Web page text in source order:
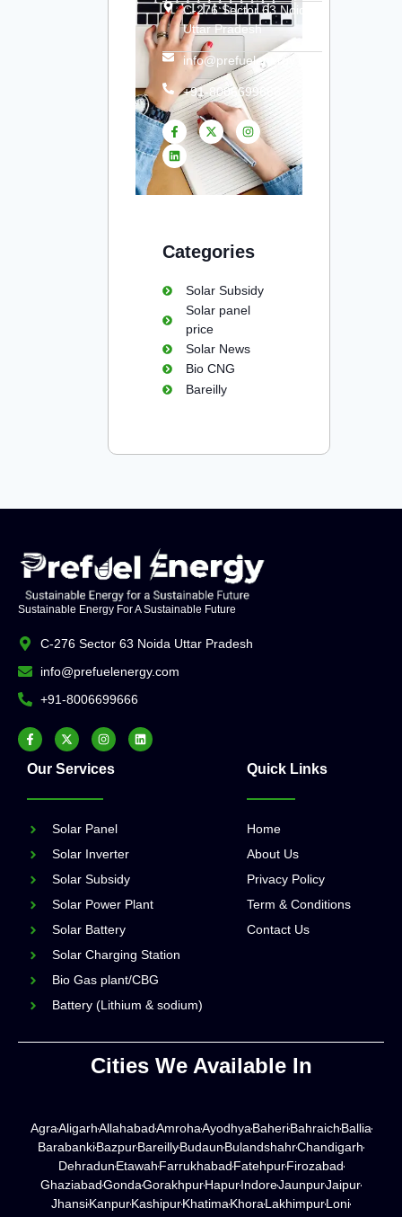
C-276 Sector 63 Noida
Uttar Pradesh
info@prefuelenergy.com
+91-8006699666
Categories
Solar Subsidy
Solar panel
price
Solar News
Bio CNG
Bareilly
Sustainable Energy For A Sustainable Future
C-276 Sector 63 Noida Uttar Pradesh
info@prefuelenergy.com
+91-8006699666
Our Services
Solar Panel
Solar Inverter
Solar Subsidy
Solar Power Plant
Solar Battery
Solar Charging Station
Bio Gas plant/CBG
Battery (Lithium & sodium)
Quick Links
Home
About Us
Privacy Policy
Term & Conditions
Contact Us
Cities We Available In
AgraAligarhAllahabadAmrohaAyodhyaBaheriBahraichBallia
BarabankiBazpurBareillyBudaunBulandshahrChandigarh
DehradunEtawahFarrukhabadFatehpurFirozabad
GhaziabadGondaGorakhpurHapurIndoreJaunpurJaipur
JhansiKanpurKashipurKhatimaKhoraLakhimpurLoni